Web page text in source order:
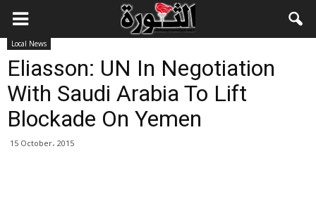
Local News
Eliasson: UN In Negotiation
With Saudi Arabia To Lift
Blockade On Yemen
15 October، 2015